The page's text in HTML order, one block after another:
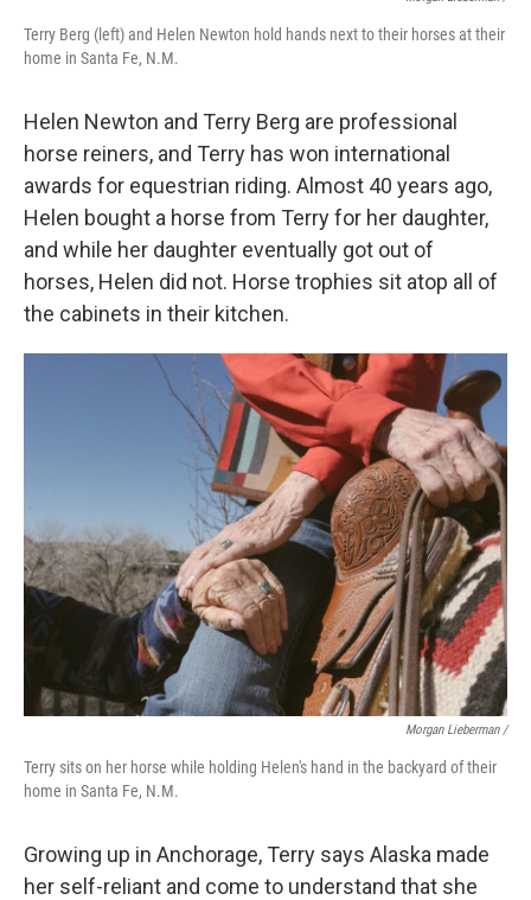
Terry Berg (left) and Helen Newton hold hands next to their horses at their
home in Santa Fe, N.M.
Helen Newton and Terry Berg are professional
horse reiners, and Terry has won international
awards for equestrian riding. Almost 40 years ago,
Helen bought a horse from Terry for her daughter,
and while her daughter eventually got out of
horses, Helen did not. Horse trophies sit atop all of
the cabinets in their kitchen.
Morgan Lieberman /
Terry sits on her horse while holding Helen's hand in the backyard of their
home in Santa Fe, N.M.
Growing up in Anchorage, Terry says Alaska made
her self-reliant and come to understand that she